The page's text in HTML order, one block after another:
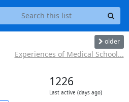
older
Experiences of Medical School...
1226
Last active (days ago)